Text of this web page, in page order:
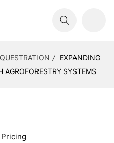
EXPANDING
SYSTEMS